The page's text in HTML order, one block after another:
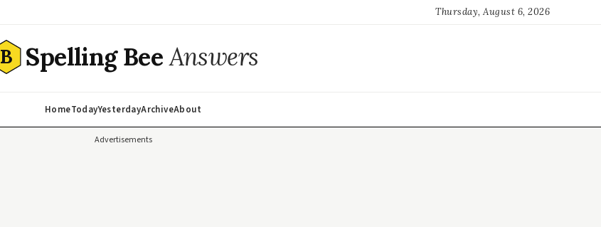
Thursday, August 6, 2026
B Spelling BeeAnswers
HomeTodayYesterdayArchiveAbout
Advertisements